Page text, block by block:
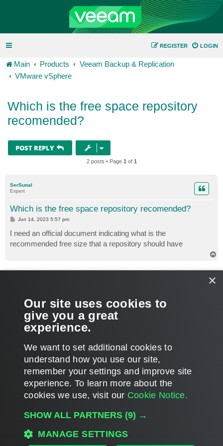
LOGIN
REGISTER
Main Products
Veeam Backup & Replication
VMware vSphere
Which is the free space repository
recomended?
POST REPLY
2 posts • Page 1 of 1
SerSunal
Expert
Which is the free space repository recomended?
P
t
Jun 14, 2023 5:57 pm
I need an official document indicating what is the
recommended free size that a repository should have
Jun 14, 2023 6:09 pm
https://calculator.veeam.com/
POST REPLY
2 posts • Page 1of1
Users browsing this forum: No registered users and 81 guests
MAIN
×
Our site uses cookies to
give you a great
experience.
We want to set additional cookies to
understand how you use our site,
remember your settings and improve site
experience. ​To learn more about the
cookies we use, visit our Cookie Notice.
SHOW ALL PARTNERS (9) →
MANAGE SETTINGS